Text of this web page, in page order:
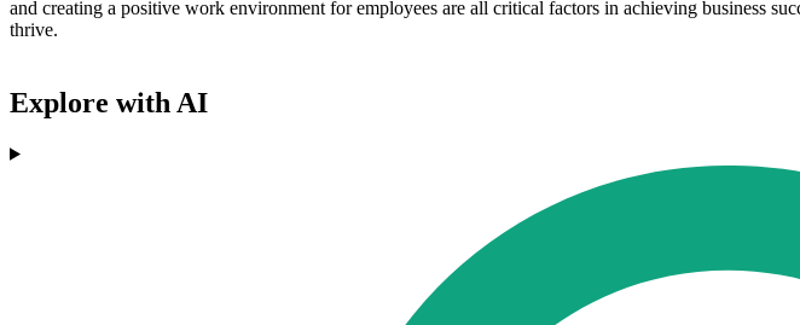
and creating a positive work environment for employees are all critical factors in achieving business
thrive.
Explore with AI